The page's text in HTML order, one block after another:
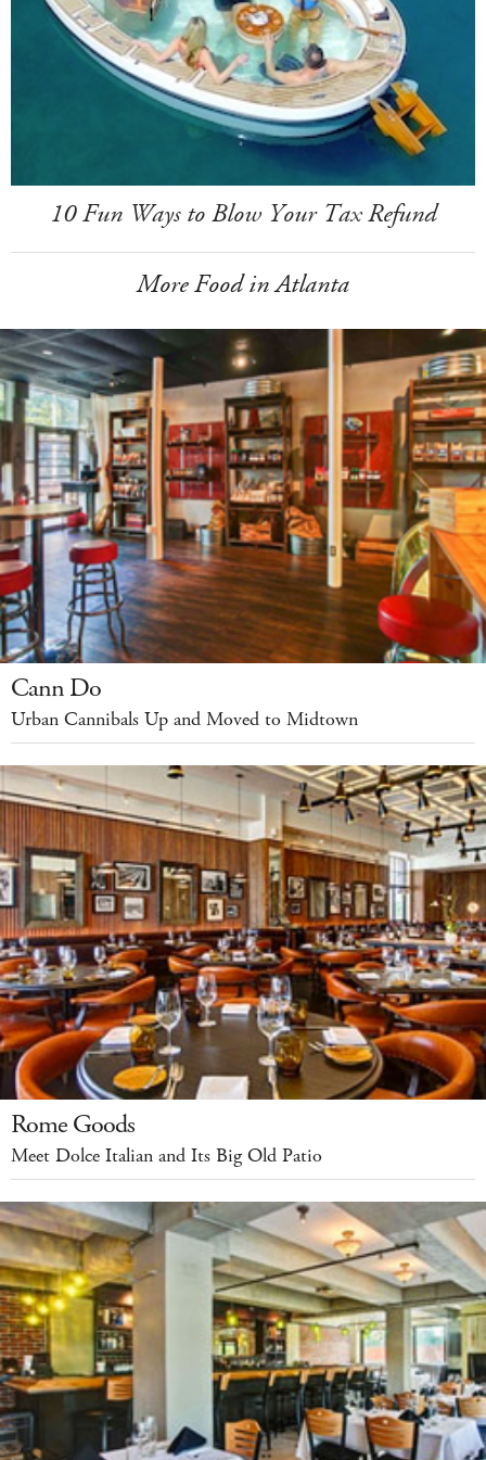
10 Fun Ways to Blow Your Tax Refund
More Food in Atlanta
Cann Do
Urban Cannibals Up and Moved to Midtown
Rome Goods
Meet Dolce Italian and Its Big Old Patio